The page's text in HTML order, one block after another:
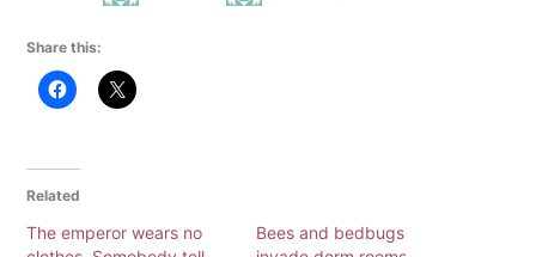
Share this:
Related
The emperor wears no
Bees and bedbugs